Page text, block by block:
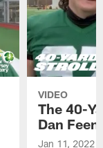
VIDEO
The 40-
Dan
Jan 11, 2022